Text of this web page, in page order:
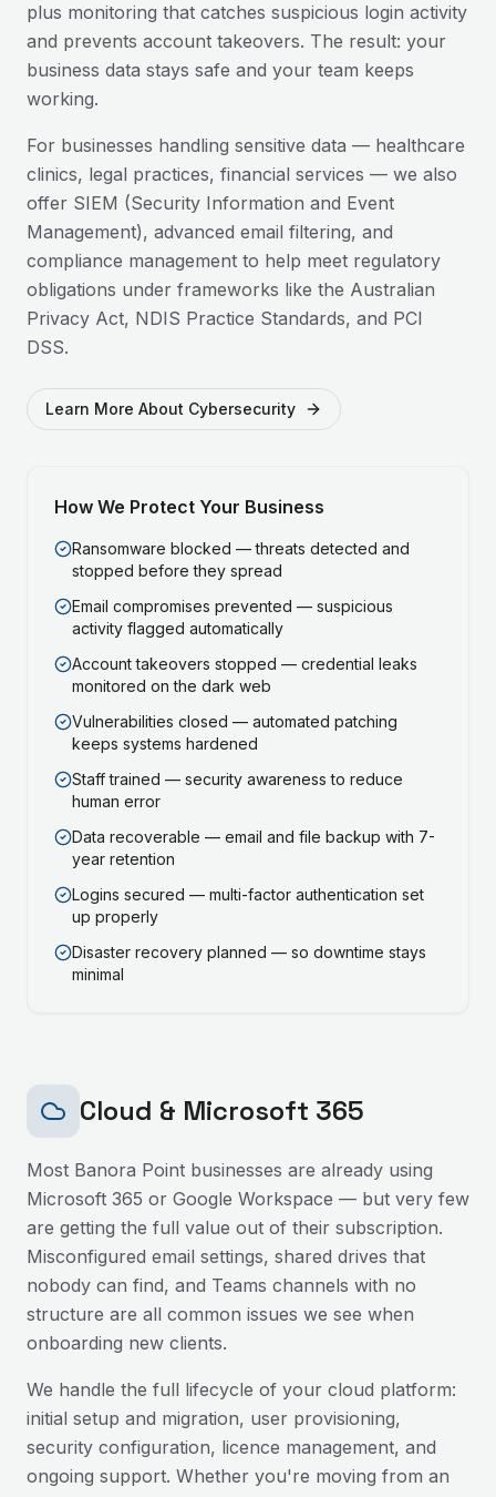
plus monitoring that catches suspicious login activity
and prevents account takeovers. The result: your
business data stays safe and your team keeps
working.
For businesses handling sensitive data — healthcare
clinics, legal practices, financial services — we also
offer SIEM (Security Information and Event
Management), advanced email filtering, and
compliance management to help meet regulatory
obligations under frameworks like the Australian
Privacy Act, NDIS Practice Standards, and PCI
DSS.
Learn More About Cybersecurity
How We Protect Your Business
Ransomware blocked — threats detected and
stopped before they spread
Email compromises prevented — suspicious
activity flagged automatically
Account takeovers stopped — credential leaks
monitored on the dark web
Vulnerabilities closed — automated patching
keeps systems hardened
Staff trained — security awareness to reduce
human error
Data recoverable — email and file backup with 7-
year retention
Logins secured — multi-factor authentication set
up properly
Disaster recovery planned — so downtime stays
minimal
Cloud & Microsoft 365
Most Banora Point businesses are already using
Microsoft 365 or Google Workspace — but very few
are getting the full value out of their subscription.
Misconfigured email settings, shared drives that
nobody can find, and Teams channels with no
structure are all common issues we see when
onboarding new clients.
We handle the full lifecycle of your cloud platform:
initial setup and migration, user provisioning,
security configuration, licence management, and
ongoing support. Whether you're moving from an